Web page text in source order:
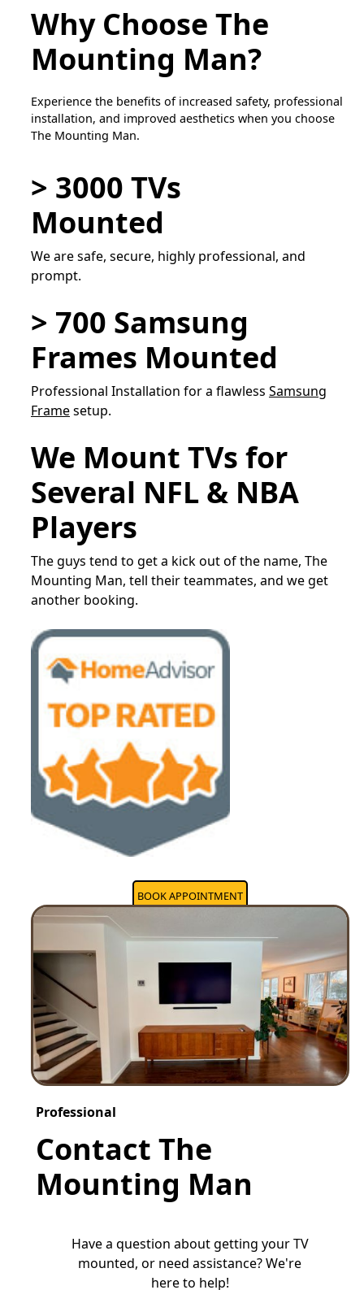
Why Choose The
Mounting Man?
Experience the benefits of increased safety, professional
installation, and improved aesthetics when you choose
The Mounting Man.
> 3000 TVs
Mounted
We are safe, secure, highly professional, and
prompt.
> 700 Samsung
Frames Mounted
Professional Installation for a flawless Samsung
Framesetup.
We Mount TVs for
Several NFL & NBA
Players
The guys tend to get a kick out of the name, The
Mounting Man, tell their teammates, and we get
another booking.
BOOK APPOINTMENT
Professional
Contact The
Mounting Man
Have a question about getting your TV
mounted, or need assistance? We're
here to help!